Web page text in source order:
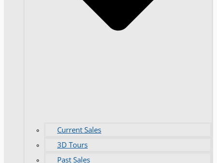
Current Sales
3D Tours
Past Sales